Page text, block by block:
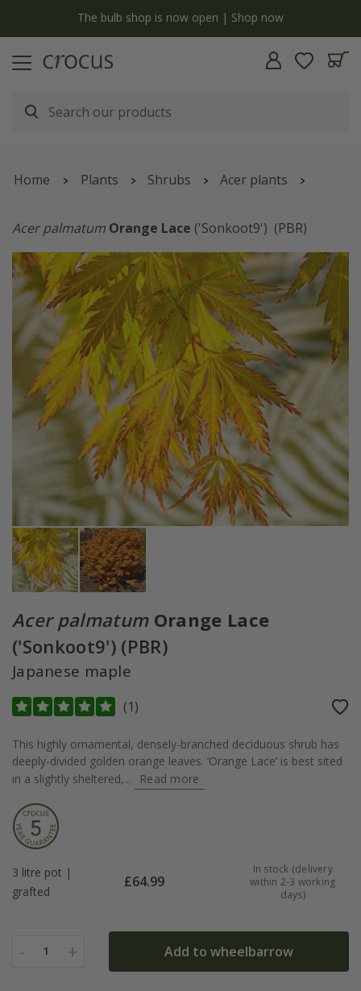
The bulb shop is now open | Shop now
Home Plants Shrubs Acer plants
Acer palmatum Orange Lace ('Sonkoot9') (PBR)
Acer palmatum Orange Lace
('Sonkoot9') (PBR)
Japanese maple
(1)
This highly ornamental, densely-branched deciduous shrub has
deeply-divided golden orange leaves. ‘Orange Lace’ is best sited
in a slightly sheltered,...
Read more
3 litre pot |
grafted
£64.99
In stock (delivery
within 2-3 working
days)
- 1 + Add to wheelbarrow